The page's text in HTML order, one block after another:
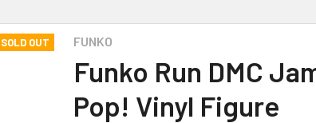
FUNKO
Funko Run DMC
Pop! Vinyl Figure
SOLD OUT